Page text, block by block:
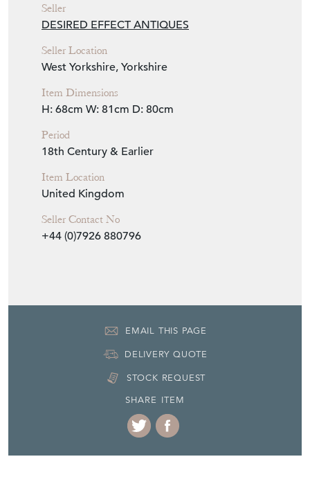
Seller
DESIRED EFFECT ANTIQUES
Seller Location
West Yorkshire, Yorkshire
Item Dimensions
H: 68cm W: 81cm D: 80cm
Period
18th Century & Earlier
Item Location
United Kingdom
Seller Contact No
+44 (0)7926 880796
EMAIL THIS PAGE
DELIVERY QUOTE
STOCK REQUEST
SHARE ITEM